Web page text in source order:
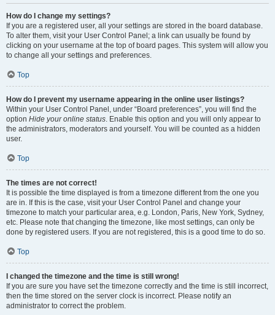
How do I change my settings?
If you are a registered user, all your settings are stored in the board database.
To alter them, visit your User Control Panel; a link can usually be found by
clicking on your username at the top of board pages. This system will allow you
to change all your settings and preferences.
Top
How do I prevent my username appearing in the online user listings?
Within your User Control Panel, under “Board preferences”, you will find the
option Hide your online status. Enable this option and you will only appear to
the administrators, moderators and yourself. You will be counted as a hidden
user.
Top
The times are not correct!
It is possible the time displayed is from a timezone different from the one you
are in. If this is the case, visit your User Control Panel and change your
timezone to match your particular area, e.g. London, Paris, New York, Sydney,
etc. Please note that changing the timezone, like most settings, can only be
done by registered users. If you are not registered, this is a good time to do so.
Top
I changed the timezone and the time is still wrong!
If you are sure you have set the timezone correctly and the time is still incorrect,
then the time stored on the server clock is incorrect. Please notify an
administrator to correct the problem.